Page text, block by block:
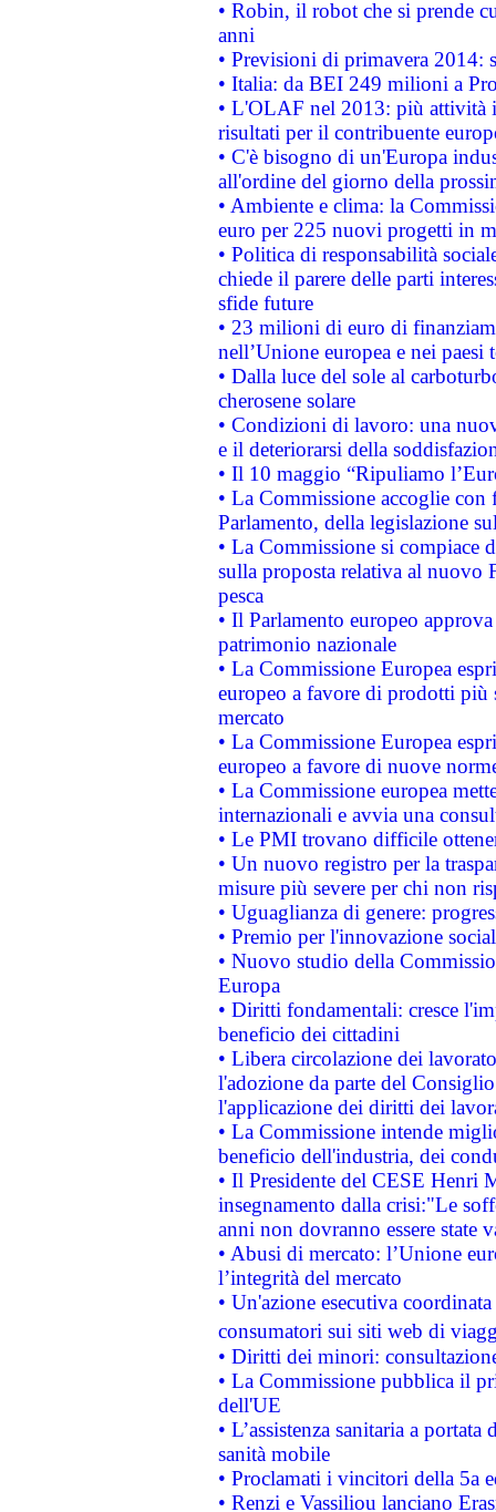
• Robin, il robot che si prende
anni
• Previsioni di primavera 2014:
• Italia: da BEI 249 milioni a
• L'OLAF nel 2013: più attività
risultati per il contribuente
• C'è bisogno di un'Europa
all'ordine del giorno della
• Ambiente e clima: la
euro per 225 nuovi progetti in
• Politica di responsabilità
chiede il parere delle parti
sfide future
• 23 milioni di euro di
nell’Unione europea e nei paesi
• Dalla luce del sole al
cherosene solare
• Condizioni di lavoro: una
e il deteriorarsi della
• Il 10 maggio “Ripuliamo
• La Commissione accoglie
Parlamento, della legislazione
• La Commissione si compiace
sulla proposta relativa al nuovo
pesca
• Il Parlamento europeo
patrimonio nazionale
• La Commissione Europea
europeo a favore di prodotti
mercato
• La Commissione Europea
europeo a favore di nuove
• La Commissione europea
internazionali e avvia una
• Le PMI trovano difficile
• Un nuovo registro per la
misure più severe per chi non
• Uguaglianza di genere:
• Premio per l'innovazione
• Nuovo studio della
Europa
• Diritti fondamentali: cresce
beneficio dei cittadini
• Libera circolazione dei
l'adozione da parte del
l'applicazione dei diritti dei
• La Commissione intende
beneficio dell'industria, dei
• Il Presidente del CESE Henri
insegnamento dalla crisi:"Le
anni non dovranno essere state
• Abusi di mercato: l’Unione
l’integrità del mercato
• Un'azione esecutiva
consumatori sui siti web di
• Diritti dei minori:
• La Commissione pubblica il
dell'UE
• L’assistenza sanitaria a
sanità mobile
• Proclamati i vincitori della 5a
• Renzi e Vassiliou lanciano